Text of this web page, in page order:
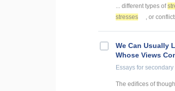
... different types of
stresses
, or
We Can Usually
Whose Views
Essays for secondary
The edifices of